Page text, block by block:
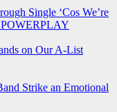
Single ‘Cos We’re
POWERPLAY
on Our A-List
Strike an Emotional